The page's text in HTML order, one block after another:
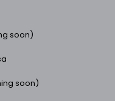
soon)
soon)